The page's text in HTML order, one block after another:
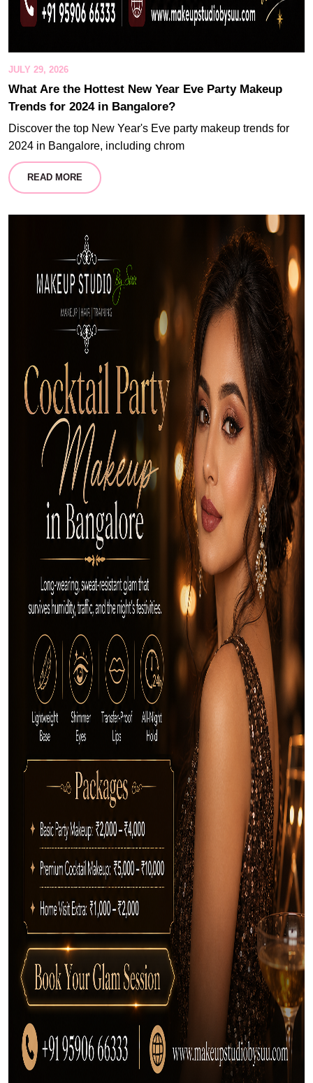
JULY 29, 2026
What Are the Hottest New Year Eve Party Makeup
Trends for 2024 in Bangalore?
Discover the top New Year's Eve party makeup trends for
2024 in Bangalore, including chrom
READ MORE